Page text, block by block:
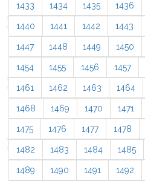
1433 1434 1435 1436
1440 1441 1442 1443
1447 1448 1449 1450
1454 1455 1456 1457
1461 1462 1463 1464
1468 1469 1470 1471
1475 1476 1477 1478
1482 1483 1484 1485
1489 1490 1491 1492